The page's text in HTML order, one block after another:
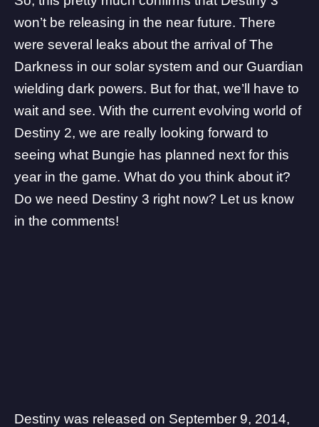
won’t be releasing in the near future. There
were several leaks about the arrival of The
Darkness in our solar system and our Guardian
wielding dark powers. But for that, we’ll have to
wait and see. With the current evolving world of
Destiny 2, we are really looking forward to
seeing what Bungie has planned next for this
year in the game. What do you think about it?
Do we need Destiny 3 right now? Let us know
in the comments!
Destiny was released on September 9, 2014,